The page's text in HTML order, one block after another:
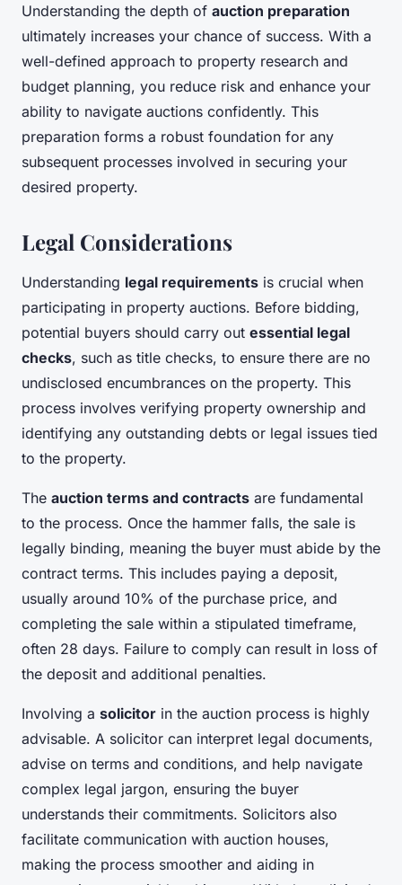
Understanding the depth of auction preparation
ultimately increases your chance of success. With a
well-defined approach to property research and
budget planning, you reduce risk and enhance your
ability to navigate auctions confidently. This
preparation forms a robust foundation for any
subsequent processes involved in securing your
desired property.
Legal Considerations
Understanding legal requirements is crucial when
participating in property auctions. Before bidding,
potential buyers should carry out essential legal
checks, such as title checks, to ensure there are no
undisclosed encumbrances on the property. This
process involves verifying property ownership and
identifying any outstanding debts or legal issues tied
to the property.
The auction terms and contracts are fundamental
to the process. Once the hammer falls, the sale is
legally binding, meaning the buyer must abide by the
contract terms. This includes paying a deposit,
usually around 10% of the purchase price, and
completing the sale within a stipulated timeframe,
often 28 days. Failure to comply can result in loss of
the deposit and additional penalties.
Involving a solicitor in the auction process is highly
advisable. A solicitor can interpret legal documents,
advise on terms and conditions, and help navigate
complex legal jargon, ensuring the buyer
understands their commitments. Solicitors also
facilitate communication with auction houses,
making the process smoother and aiding in